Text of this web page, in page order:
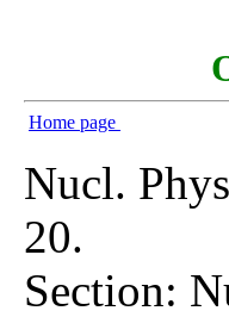
Home page
Nucl.
20.
Section: